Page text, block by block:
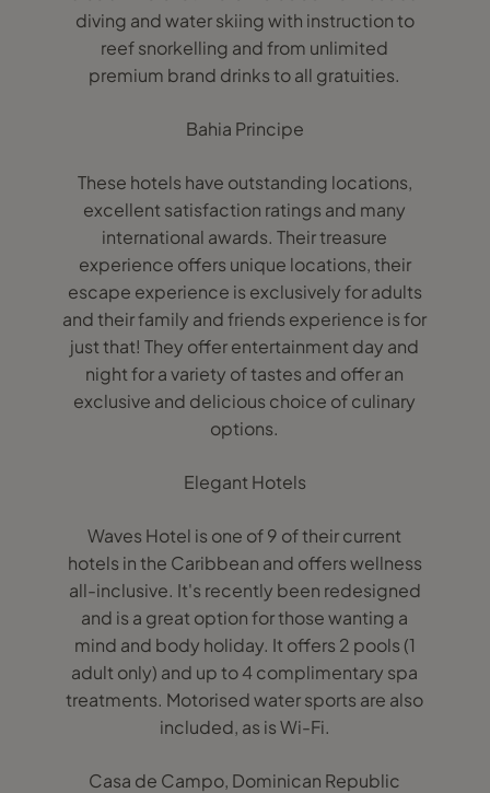
diving and water skiing with instruction to
reef snorkelling and from unlimited
premium brand drinks to all gratuities.
Bahia Principe
These hotels have outstanding locations,
excellent satisfaction ratings and many
international awards. Their treasure
experience offers unique locations, their
escape experience is exclusively for adults
and their family and friends experience is for
just that! They offer entertainment day and
night for a variety of tastes and offer an
exclusive and delicious choice of culinary
options.
Elegant Hotels
Waves Hotel is one of 9 of their current
hotels in the Caribbean and offers wellness
all-inclusive. It's recently been redesigned
and is a great option for those wanting a
mind and body holiday. It offers 2 pools (1
adult only) and up to 4 complimentary spa
treatments. Motorised water sports are also
included, as is Wi-Fi.
Casa de Campo, Dominican Republic